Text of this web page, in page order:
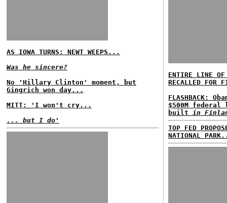
AS IOWA TURNS: NEWT WEEPS...
Was he sincere?
No 'Hillary Clinton' moment, but
Gingrich won day...
MITT: 'I won't cry...
... but I do'
ENTIRE LINE OF
RECALLED FOR
FLASHBACK:
$500M
built in
TOP FED
NATIONAL